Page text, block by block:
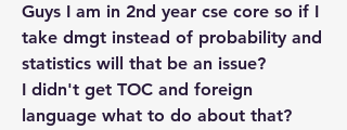
Guys I am in 2nd year cse core so if I
take dmgt instead of probability and
statistics will that be an issue?
I didn't get TOC and foreign
language what to do about that?